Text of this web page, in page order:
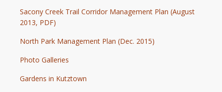
Sacony Creek Trail Corridor Management Plan (August
2013, PDF)
North Park Management Plan (Dec. 2015)
Photo Galleries
Gardens in Kutztown